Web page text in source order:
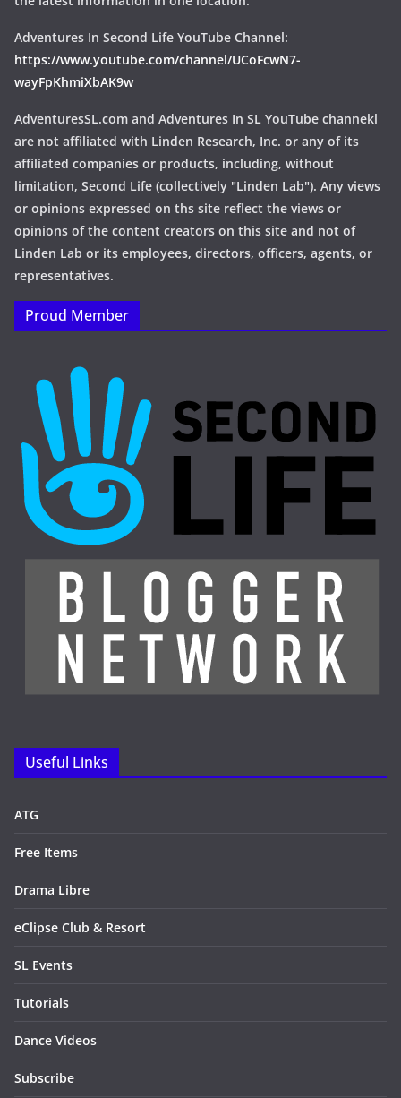
Adventures In Second Life YouTube Channel:
https://www.youtube.com/channel/UCoFcwN7-
wayFpKhmiXbAK9w
AdventuresSL.com and Adventures In SL YouTube channekl
are not affiliated with Linden Research, Inc. or any of its
affiliated companies or products, including, without
limitation, Second Life (collectively "Linden Lab"). Any views
or opinions expressed on ths site reflect the views or
opinions of the content creators on this site and not of
Linden Lab or its employees, directors, officers, agents, or
representatives.
Proud Member
Useful Links
ATG
Free Items
Drama Libre
eClipse Club & Resort
SL Events
Tutorials
Dance Videos
Subscribe